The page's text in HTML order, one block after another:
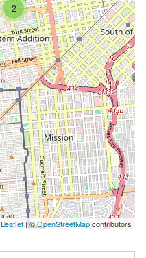
2
Leaflet| ©OpenStreetMapcontributors